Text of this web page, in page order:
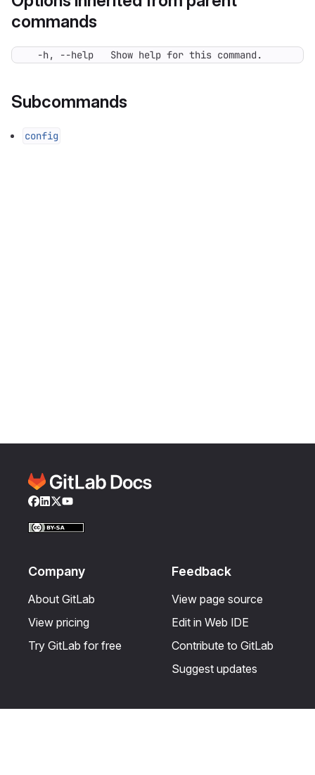
commands
  -h, --help   Show help for this command.
Subcommands
config
Facebook
LinkedIn
Twitter
YouTube
Company
About GitLab
View pricing
Try GitLab for free
Feedback
View page source
Edit in Web IDE
Contribute to GitLab
Suggest updates